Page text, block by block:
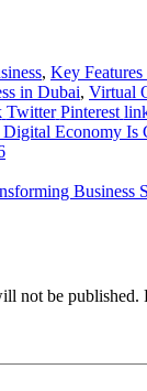
, Key
in Dubai, Virtual
Twitter Pinterest
Economy Is
Business
not be published.